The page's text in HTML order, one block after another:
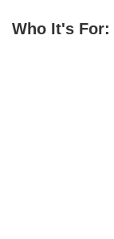
Who It's For: